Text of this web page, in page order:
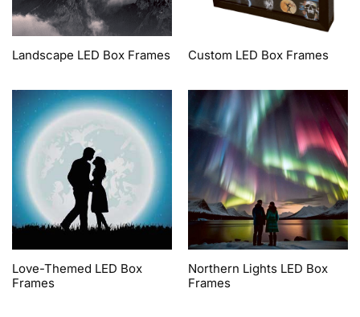
Landscape LED Box Frames Custom LED Box Frames
Love-Themed LED Box
Frames
Northern Lights LED Box
Frames